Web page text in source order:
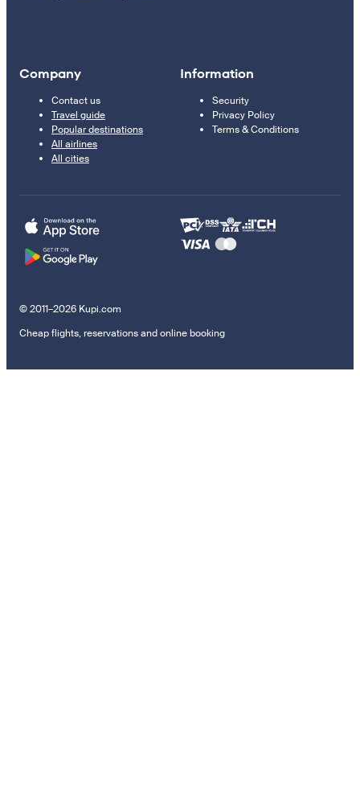
Company
Contact us
Travel guide
Popular destinations
All airlines
All cities
Information
Security
Privacy Policy
Terms & Conditions
© 2011–2026 Kupi.com
Cheap flights, reservations and online booking